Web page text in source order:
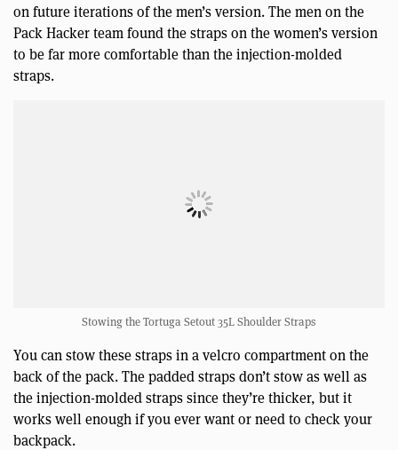
on future iterations of the men’s version. The men on the
Pack Hacker team found the straps on the women’s version
to be far more comfortable than the injection-molded
straps.
Stowing the Tortuga Setout 35L Shoulder Straps
You can stow these straps in a velcro compartment on the
back of the pack. The padded straps don’t stow as well as
the injection-molded straps since they’re thicker, but it
works well enough if you ever want or need to check your
backpack.